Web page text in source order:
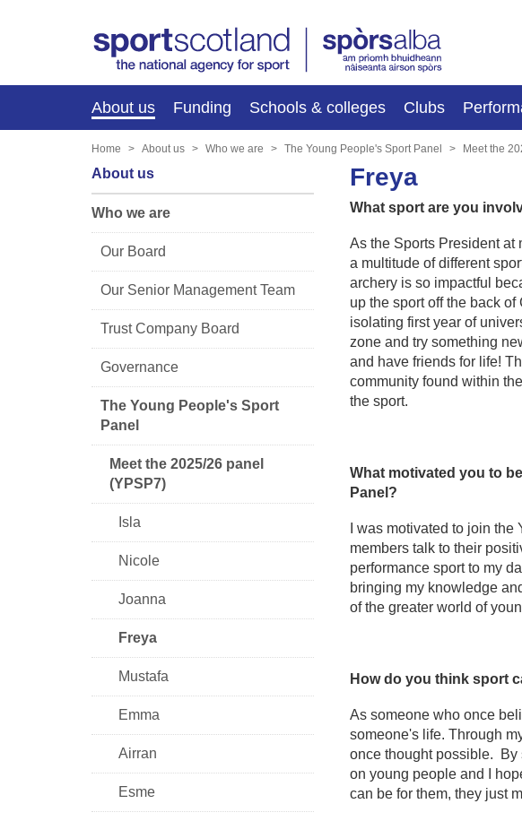
About us Funding Schools & colleges Clubs
Home About us Who we are The Young People's Sport Panel Meet the
Freya
What sport are you
As the Sports President at
a multitude of different
archery is so impactful
up the sport off the back
isolating first year of
zone and try something
and have friends for life!
community found within
the sport.
What motivated you to
Panel?
I was motivated to join
members talk to their
performance sport to my
bringing my knowledge
of the greater world of
How do you think sport
As someone who once
someone's life. Through
once thought possible. By
on young people and I
can be for them, they just
About us
Who we are
Our Board
Our Senior Management Team
Trust Company Board
Governance
The Young People's Sport
Panel
Meet the 2025/26 panel
(YPSP7)
Isla
Nicole
Joanna
Freya
Mustafa
Emma
Airran
Esme